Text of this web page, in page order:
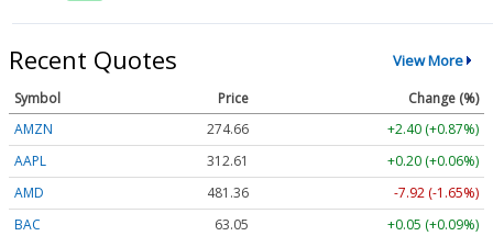
Recent Quotes View More
Symbol Price
Change (%)
AMZN
274.66
+2.40 (+0.87%)
AAPL
312.61
+0.20 (+0.06%)
AMD
481.36
-7.92 (-1.65%)
BAC
63.05
+0.05 (+0.09%)